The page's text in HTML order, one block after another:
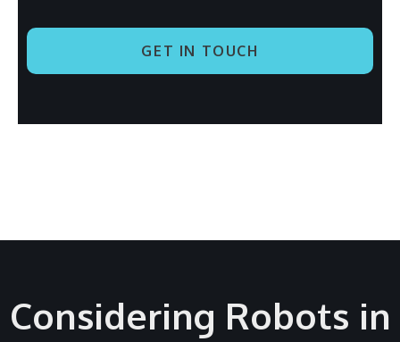
GET IN TOUCH
Considering Robots in